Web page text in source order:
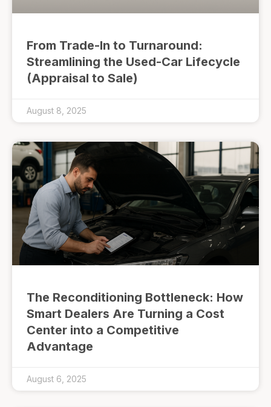
From Trade-In to Turnaround:
Streamlining the Used-Car Lifecycle
(Appraisal to Sale)
August 8, 2025
The Reconditioning Bottleneck: How
Smart Dealers Are Turning a Cost
Center into a Competitive
Advantage
August 6, 2025